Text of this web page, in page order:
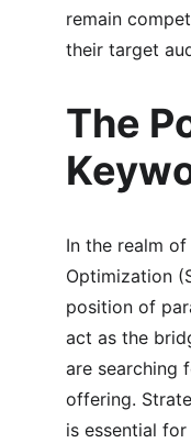
remain
their target
The
In the realm of
Optimization
position of
act as the
are searching
offering.
is essential